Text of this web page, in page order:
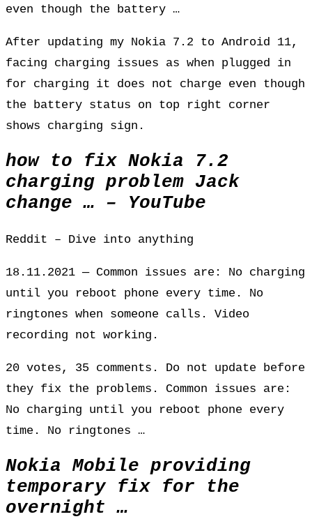
even though the battery …
After updating my Nokia 7.2 to Android 11,
facing charging issues as when plugged in
for charging it does not charge even though
the battery status on top right corner
shows charging sign.
how to fix Nokia 7.2
charging problem Jack
change … – YouTube
Reddit – Dive into anything
18.11.2021 — Common issues are: No charging
until you reboot phone every time. No
ringtones when someone calls. Video
recording not working.
20 votes, 35 comments. Do not update before
they fix the problems. Common issues are:
No charging until you reboot phone every
time. No ringtones …
Nokia Mobile providing
temporary fix for the
overnight …